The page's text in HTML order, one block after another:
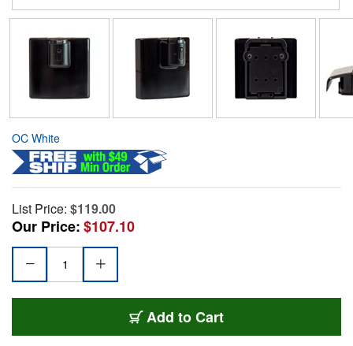
OC White
List Price: $119.00
Our Price:$107.10
Add to Cart